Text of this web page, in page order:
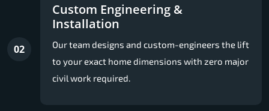
02
Custom Engineering &
Installation
Our team designs and custom-engineers the lift
to your exact home dimensions with zero major
civil work required.